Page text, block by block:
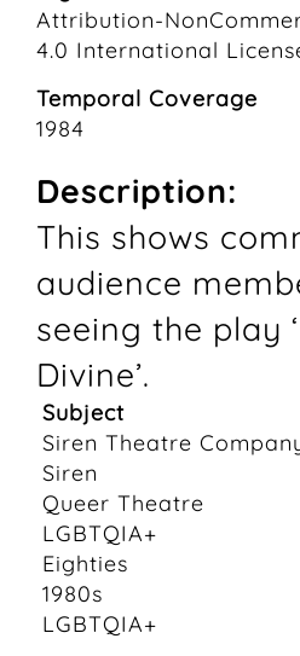
Attribution-
4.0 International
Temporal Coverage
1984
Description:
This shows
audience
seeing the play
Divine’.
Subject
Siren Theatre
Siren
Queer Theatre
LGBTQIA+
Eighties
1980s
LGBTQIA+